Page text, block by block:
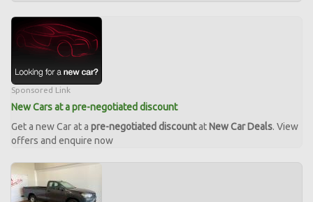
Sponsored Link
New Cars at a pre-negotiated discount
Get a new Car at a pre-negotiated discountat New Car Deals. View
offers and enquire now